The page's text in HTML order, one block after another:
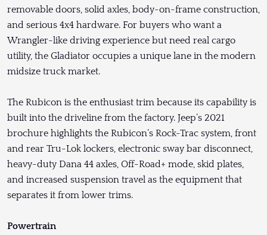
removable doors, solid axles, body-on-frame construction,
and serious 4x4 hardware. For buyers who want a
Wrangler-like driving experience but need real cargo
utility, the Gladiator occupies a unique lane in the modern
midsize truck market.
The Rubicon is the enthusiast trim because its capability is
built into the driveline from the factory. Jeep’s 2021
brochure highlights the Rubicon’s Rock-Trac system, front
and rear Tru-Lok lockers, electronic sway bar disconnect,
heavy-duty Dana 44 axles, Off-Road+ mode, skid plates,
and increased suspension travel as the equipment that
separates it from lower trims.
Powertrain